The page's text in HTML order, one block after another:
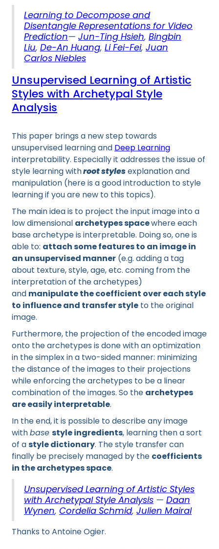
Learning to Decompose and
Disentangle Representations for Video
Prediction— Jun-Ting Hsieh, Bingbin
Liu, De-An Huang, Li Fei-Fei, Juan
Carlos Niebles
Unsupervised Learning of Artistic
Styles with Archetypal Style
Analysis
This paper brings a new step towards
unsupervised learning and Deep Learning
interpretability. Especially it addresses the issue of
style learning withroot stylesexplanation and
manipulation (here is a good introduction to style
learning if you are new to this topics).
The main idea is to project the input image into a
low dimensional archetypes spacewhere each
base archetype is interpretable. Doing so, one is
able to: attach some features to an image in
an unsupervised manner (e.g. adding a tag
about texture, style, age, etc. coming from the
interpretation of the archetypes)
and manipulate the coefficient over each style
to influence and transfer style to the original
image.
Furthermore, the projection of the encoded image
onto the archetypes is done with an optimization
in the simplex in a two-sided manner: minimizing
the distance of the images to their projections
while enforcing the archetypes to be a linear
combination of the images. So the archetypes
are easily interpretable.
In the end, it is possible to describe any image
withbase style ingredients, learning then a sort
of astyle dictionary. The style transfer can
finally be precisely managed by the coefficients
in the archetypes space.
Unsupervised Learning of Artistic Styles
with Archetypal Style Analysis — Daan
Wynen, Cordelia Schmid, Julien Mairal
Thanks to Antoine Ogier.